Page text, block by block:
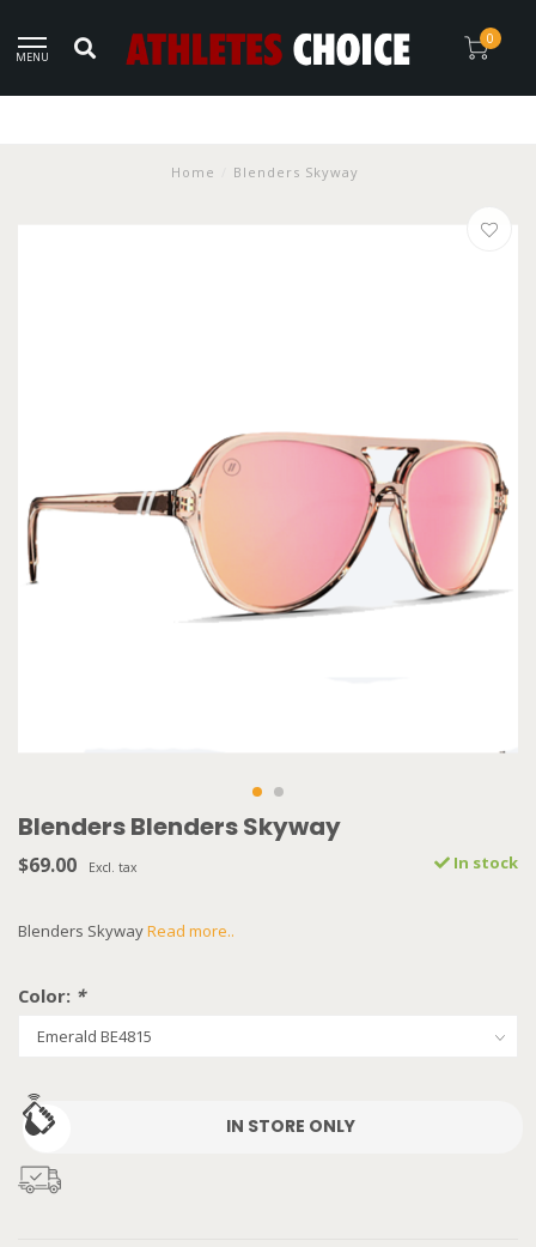
MENU
0
Home Blenders Skyway
Blenders Blenders Skyway
$69.00 Excl. tax In stock
Blenders SkywayRead more..
Color: *
IN STORE ONLY